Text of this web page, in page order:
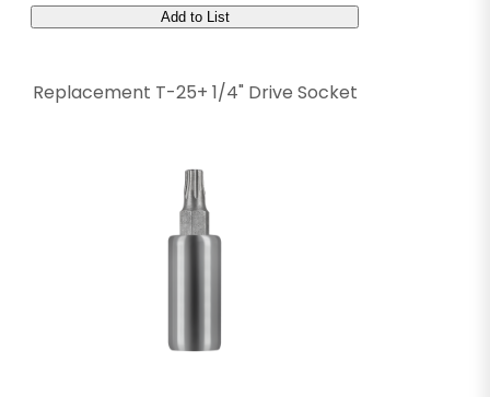
Add to List
Replacement T-25+ 1/4" Drive Socket